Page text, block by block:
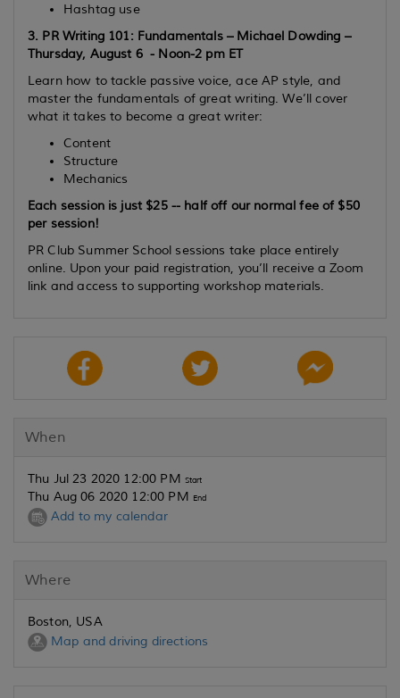
Hashtag use
3. PR Writing 101: Fundamentals – Michael Dowding –
Thursday, August 6 - Noon-2 pm ET
Learn how to tackle passive voice, ace AP style, and
master the fundamentals of great writing. We’ll cover
what it takes to become a great writer:
Content
Structure
Mechanics
Each session is just $25-- half off our normal fee of $50
per session!
PR Club Summer School sessions take place entirely
online. Upon your paid registration, you’ll receive a Zoom
link and access to supporting workshop materials.
When
Thu Jul 23 2020 12:00 PM Start
Thu Aug 06 2020 12:00 PM End
Add to my calendar
Where
Boston, USA
Map and driving directions